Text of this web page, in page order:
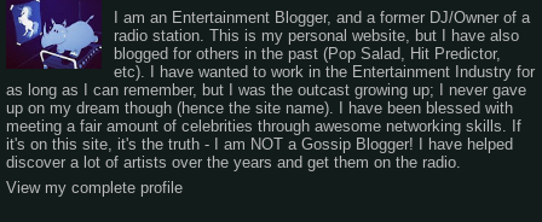
I am an Entertainment Blogger, and a former DJ/Owner of a
radio station. This is my personal website, but I have also
blogged for others in the past (Pop Salad, Hit Predictor,
etc). I have wanted to work in the Entertainment Industry for
as long as I can remember, but I was the outcast growing up; I never gave
up on my dream though (hence the site name). I have been blessed with
meeting a fair amount of celebrities through awesome networking skills. If
it's on this site, it's the truth - I am NOT a Gossip Blogger! I have helped
discover a lot of artists over the years and get them on the radio.
View my complete profile